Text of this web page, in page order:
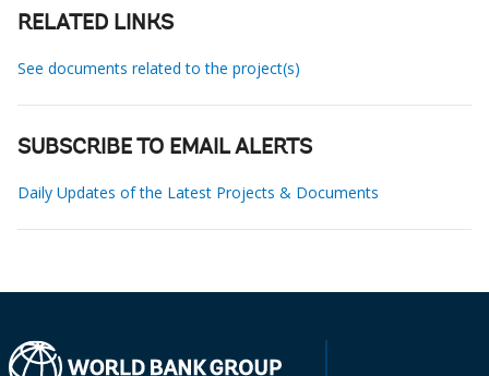
RELATED LINKS
See documents related to the project(s)
SUBSCRIBE TO EMAIL ALERTS
Daily Updates of the Latest Projects & Documents